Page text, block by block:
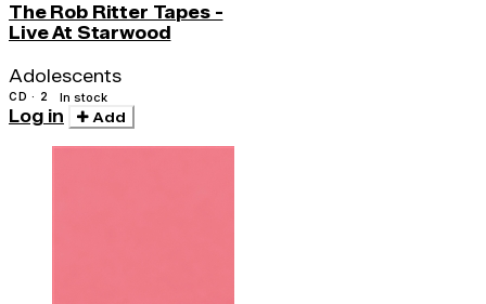
The Rob Ritter Tapes -
Live At Starwood
Adolescents
CD · 2 In stock
Log in Add